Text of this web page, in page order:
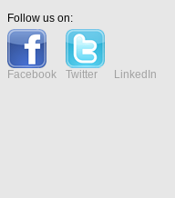
Follow us on:
Facebook Twitter LinkedIn